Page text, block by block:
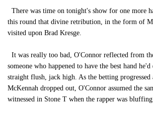
There was time on tonight's show for one more
this round that divine retribution, in the form of
visited upon Brad Kresge.
It was really too bad, O'Connor reflected from
someone who happened to have the best hand
straight flush, jack high. As the betting progressed
McKennah dropped out, O'Connor assumed the
witnessed in Stone T when the rapper was